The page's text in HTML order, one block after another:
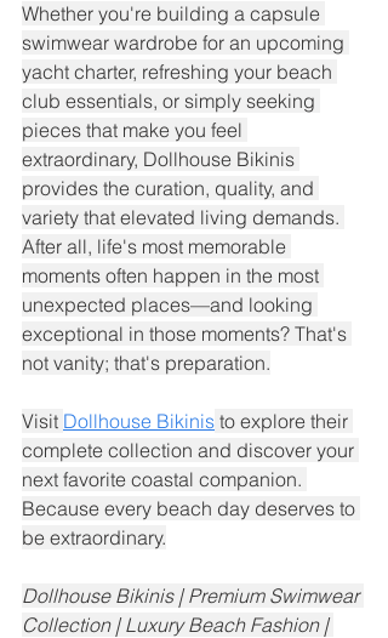
Whether you're building a capsule
swimwear wardrobe for an upcoming
yacht charter, refreshing your beach
club essentials, or simply seeking
pieces that make you feel
extraordinary, Dollhouse Bikinis
provides the curation, quality, and
variety that elevated living demands.
After all, life's most memorable
moments often happen in the most
unexpected places—and looking
exceptional in those moments? That's
not vanity; that's preparation.
Visit Dollhouse Bikinis to explore their
complete collection and discover your
next favorite coastal companion.
Because every beach day deserves to
be extraordinary.
Dollhouse Bikinis | Premium Swimwear
Collection | Luxury Beach Fashion |